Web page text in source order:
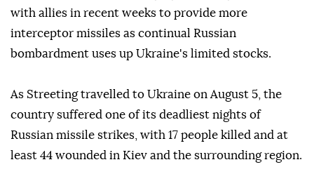
with allies in recent weeks to provide more
interceptor missiles as continual Russian
bombardment uses up Ukraine's limited stocks.
As Streeting travelled to Ukraine on August 5, the
country suffered one of its deadliest nights of
Russian missile strikes, with 17 people killed and at
least 44 wounded in Kiev and the surrounding region.